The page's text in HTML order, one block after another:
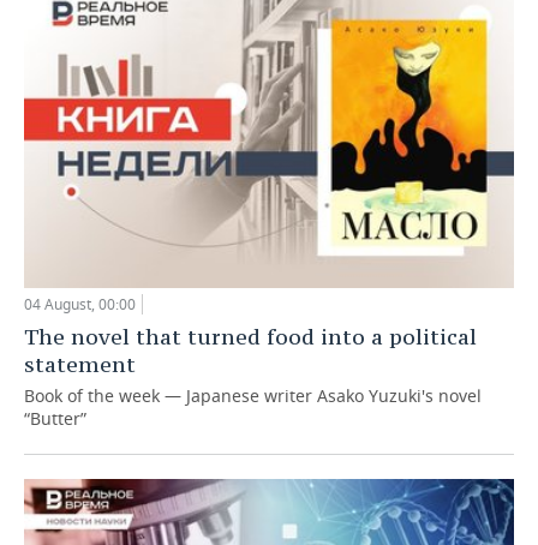
04 August, 00:00
The novel that turned food into a political
statement
Book of the week — Japanese writer Asako Yuzuki's novel
“Butter”